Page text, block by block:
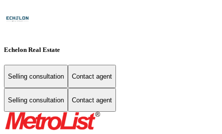
Echelon Real Estate
Selling consultation Contact agent
Selling consultation Contact agent